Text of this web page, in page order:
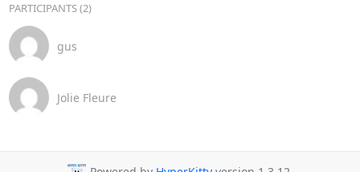
PARTICIPANTS (2)
gus
Jolie Fleure